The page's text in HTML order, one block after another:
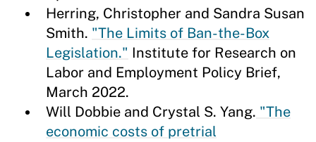
Herring, Christopher and Sandra Susan
Smith. "The Limits of Ban-the-Box
Legislation." Institute for Research on
Labor and Employment Policy Brief,
March 2022.
Will Dobbie and Crystal S. Yang. "The
economic costs of pretrial